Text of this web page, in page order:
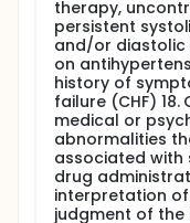
therapy,
persistent
and/or diastolic
on
history of
failure (CHF)
medical or
abnormalities
associated
drug
interpretation
judgment of